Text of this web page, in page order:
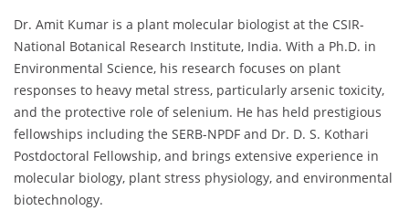
Dr. Amit Kumar is a plant molecular biologist at the CSIR-
National Botanical Research Institute, India. With a Ph.D. in
Environmental Science, his research focuses on plant
responses to heavy metal stress, particularly arsenic toxicity,
and the protective role of selenium. He has held prestigious
fellowships including the SERB-NPDF and Dr. D. S. Kothari
Postdoctoral Fellowship, and brings extensive experience in
molecular biology, plant stress physiology, and environmental
biotechnology.